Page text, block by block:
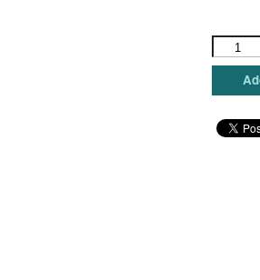
Stitches
-
Volume